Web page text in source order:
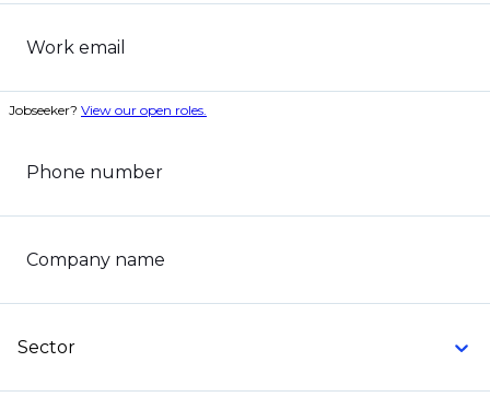
Work email
Jobseeker? View our open roles.
Phone number
Company name
Sector